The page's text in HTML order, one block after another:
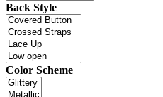
Back Style
Color Scheme